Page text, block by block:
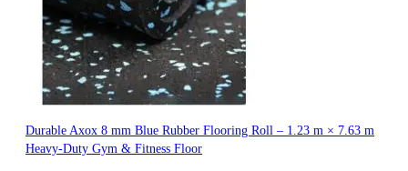
Durable Axox 8 mm Blue Rubber Flooring Roll – 1.23 m × 7.63 m
Heavy-Duty Gym & Fitness Floor